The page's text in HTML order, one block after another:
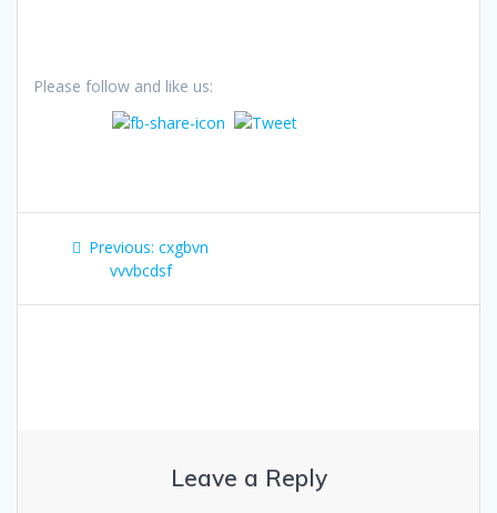
Please follow and like us:
Post
navigation
Previous: Previous
post:
cxgbvn
vvvbcdsf
Leave a Reply